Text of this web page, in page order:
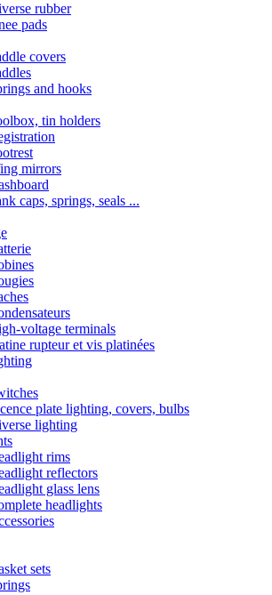
rubber
pads
covers
and hooks
tin holders
mirrors
caps, springs, seals ...
voltage terminals
rupteur et vis platinées
plate lighting, covers, bulbs
lighting
rims
reflectors
glass lens
headlights
sets